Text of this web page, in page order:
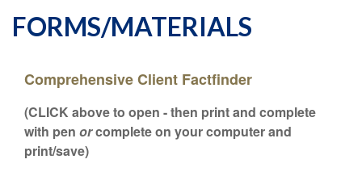
FORMS/MATERIALS
Comprehensive Client Factfinder
(CLICK above to open - then print and complete
with pen orcomplete on your computer and
print/save)